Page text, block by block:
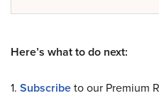
Here’s what to do next:
1. Subscribeto our Premium